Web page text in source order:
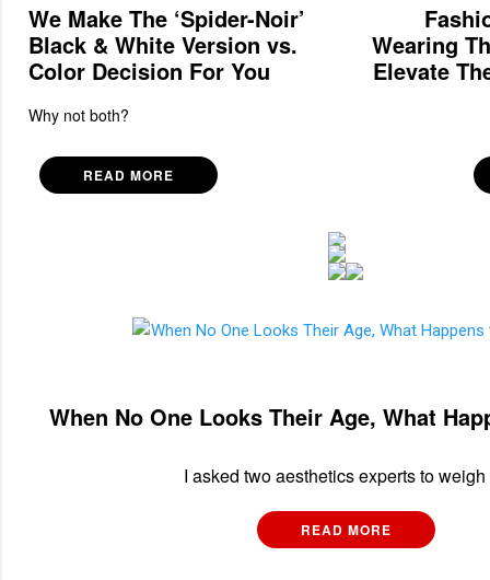
We Make The ‘Spider-Noir’
Black & White Version vs.
Color Decision For You
Why not both?
READ MORE
Wearing
Elevate
When No One Looks Their Age, What
I asked two aesthetics experts to weigh
READ MORE